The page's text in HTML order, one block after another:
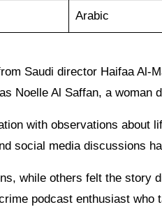
Arabic
Saudi director Haifaa Al-
Noelle Al Saffan, a woman
with observations about
social media discussions
while others felt the story
podcast enthusiast who